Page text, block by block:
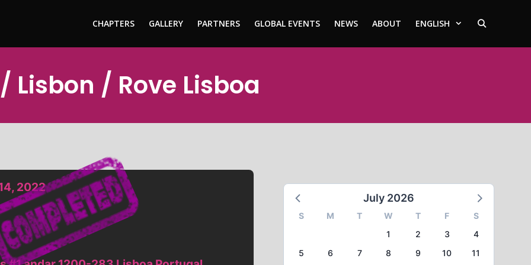
CHAPTERS GALLERY PARTNERS GLOBAL EVENTS NEWS ABOUT ENGLISH
Lisbon / Rove Lisboa
2022
July 2026
S M T W T F
S
1
2 3
4
5
6 7 8 9 10
11